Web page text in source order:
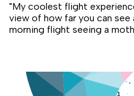
"My coolest flight
view of how far you can
morning flight seeing a